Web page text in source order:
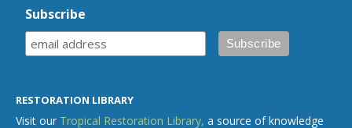
Subscribe
RESTORATION LIBRARY
Visit our Tropical Restoration Library, a source of knowledge